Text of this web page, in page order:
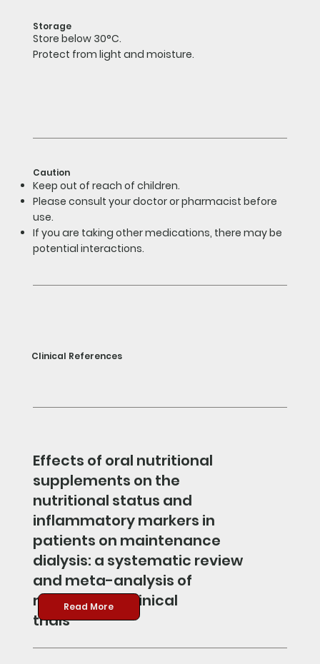
Storage
Store below 30°C.
Protect from light and moisture.
Caution
Keep out of reach of children.
Please consult your doctor or pharmacist before
use.
If you are taking other medications, there may be
potential interactions.
Clinical References
Effects of oral nutritional
supplements on the
nutritional status and
inflammatory markers in
patients on maintenance
dialysis: a systematic review
and meta-analysis of
randomized clinical
trials
Read More